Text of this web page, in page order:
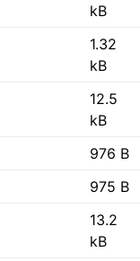
kB
1.32
kB
12.5
kB
976 B
975 B
13.2
kB